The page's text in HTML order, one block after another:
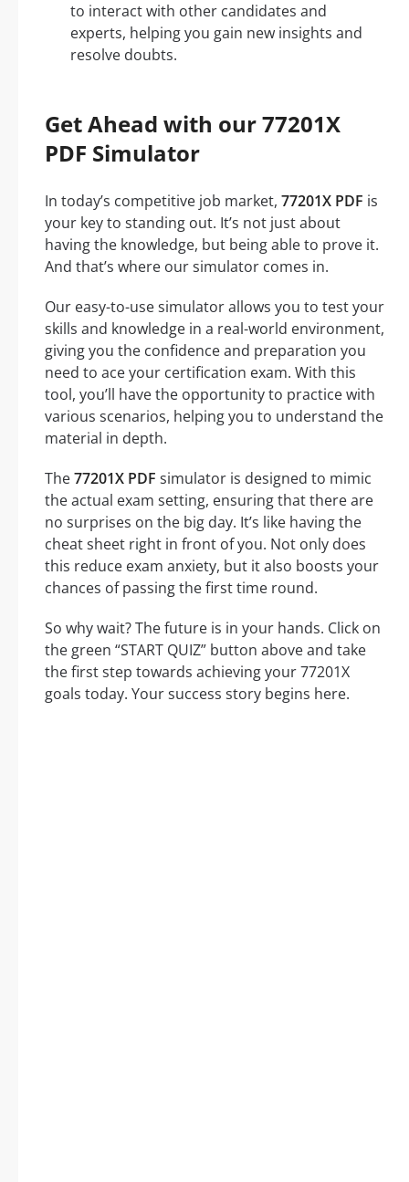
to interact with other candidates and
experts, helping you gain new insights and
resolve doubts.
Get Ahead with our 77201X
PDF Simulator
In today’s competitive job market, 77201X PDF is
your key to standing out. It’s not just about
having the knowledge, but being able to prove it.
And that’s where our simulator comes in.
Our easy-to-use simulator allows you to test your
skills and knowledge in a real-world environment,
giving you the confidence and preparation you
need to ace your certification exam. With this
tool, you’ll have the opportunity to practice with
various scenarios, helping you to understand the
material in depth.
The77201X PDF simulator is designed to mimic
the actual exam setting, ensuring that there are
no surprises on the big day. It’s like having the
cheat sheet right in front of you. Not only does
this reduce exam anxiety, but it also boosts your
chances of passing the first time round.
So why wait? The future is in your hands. Click on
the green “START QUIZ” button above and take
the first step towards achieving your 77201X
goals today. Your success story begins here.